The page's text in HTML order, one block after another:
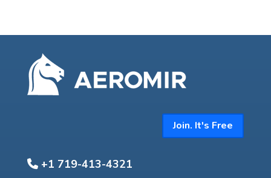
Join. It's Free
+1 719-413-4321